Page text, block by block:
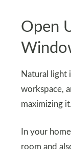
Open
Natural light
workspace,
maximizing it.
In your
room and